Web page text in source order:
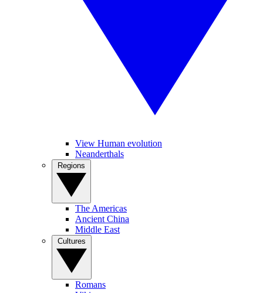
View Human evolution
Neanderthals
The Americas
Ancient China
Middle East
Romans